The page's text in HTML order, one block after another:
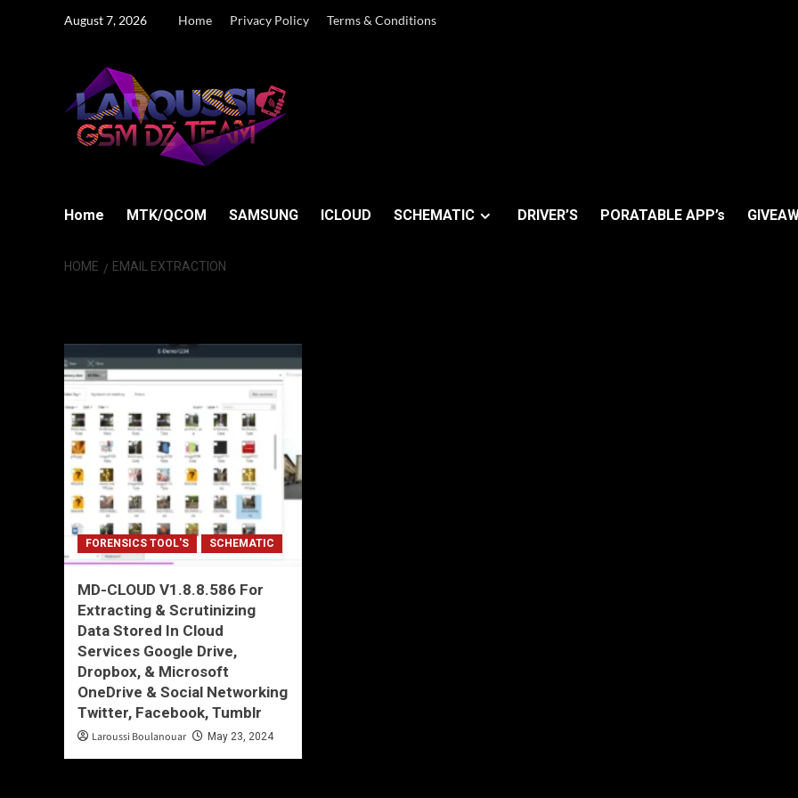
August 7, 2026 Home Privacy Policy Terms & Conditions
Home MTK/QCOM SAMSUNG ICLOUD SCHEMATIC DRIVER’S PORATABLE APP’s
HOME EMAIL EXTRACTION
FORENSICS TOOL'S SCHEMATIC
MD-CLOUD V1.8.8.586 For
Extracting & Scrutinizing
Data Stored In Cloud
Services Google Drive,
Dropbox, & Microsoft
OneDrive & Social Networking
Twitter, Facebook, Tumblr
Laroussi Boulanouar May 23, 2024